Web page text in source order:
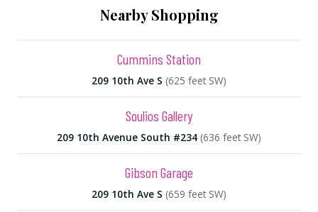
Nearby Shopping
Cummins Station
209 10th Ave S (625 feet SW)
Soulios Gallery
209 10th Avenue South #234 (636 feet SW)
Gibson Garage
209 10th Ave S (659 feet SW)